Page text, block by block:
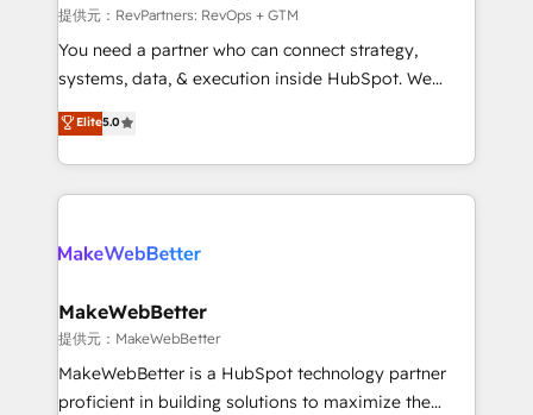
fuel long-term success We connect the entire
customer lifecycle through seamless integrations,
ensure long-term adoption with change-
and service to drive sustainable growth With 6 key
HubSpot accreditations and experience across
提供元：RevPartners: RevOps + GTM
You need a partner who can connect strategy,
systems, data, & execution inside HubSpot. We
bridge the gap where most agencies fall short by
combining GTM strategy with technical execution to
solve the right problem with the right solution. As the
only firm in the world to hold Elite Partner
clients gain a unique advantage in CRM architecture,
market execution. Why B2B Businesses Choose RP: -
Secure: Soc2 compliant 🛡️ - Pricing: Implementations
starting at $1,5k 💵 - Speed: Launch in 14 days ⚡ -
Global: 75+ RPers across five continents 🌐 - Scale:
Elite5.0
MakeWebBetter
提供元：MakeWebBetter
MakeWebBetter is a HubSpot technology partner
proficient in building solutions to maximize the